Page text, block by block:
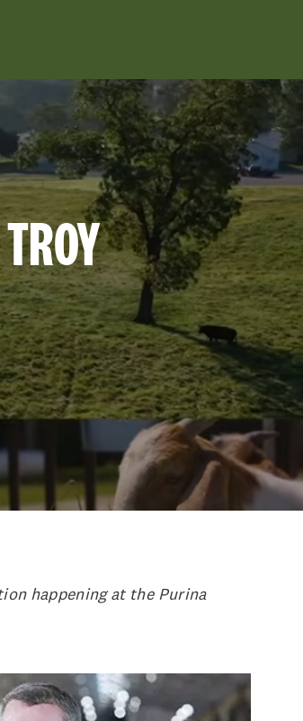
happening at the Purina